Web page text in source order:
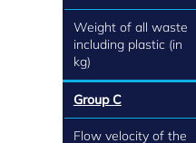
Weight of all waste
including plastic (in
kg)
Group C
Flow velocity of the